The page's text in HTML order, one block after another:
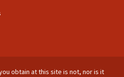
obtain at this site is not, nor is it